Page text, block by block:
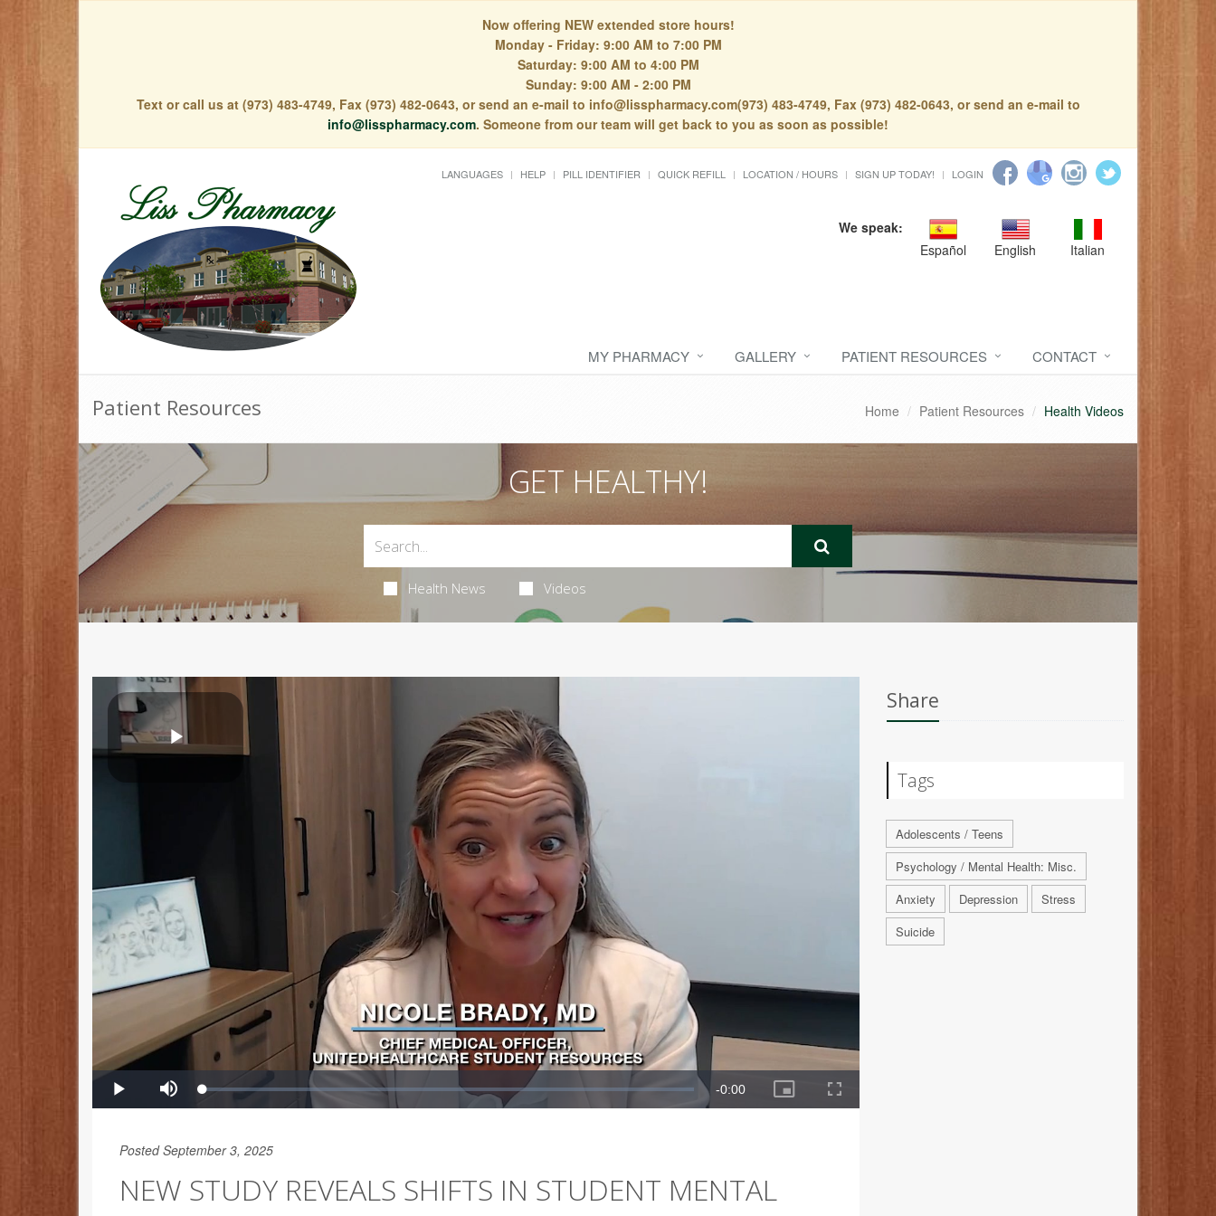
Now offering NEW extended store hours!
Monday - Friday: 9:00 AM to 7:00 PM
Saturday: 9:00 AM to 4:00 PM
Sunday: 9:00 AM - 2:00 PM
Text or call us at (973) 483-4749, Fax (973) 482-0643, or send an e-mail to info@lisspharmacy.com(973) 483-4749, Fax (973) 482-0643, or send an e-mail to
info@lisspharmacy.com. Someone from our team will get back to you as soon as possible!
LANGUAGES HELP PILL IDENTIFIER QUICK REFILL LOCATION / HOURS SIGN UP TODAY! LOGIN
We speak:
Español
English Italian
MY PHARMACY GALLERY PATIENT RESOURCES CONTACT
Patient Resources Home Patient Resources Health Videos
GET HEALTHY!
Health News Videos
Posted September 3, 2025
NEW STUDY REVEALS SHIFTS IN STUDENT MENTAL
Share
Tags
Adolescents / Teens
Psychology / Mental Health: Misc.
Anxiety
Depression
Stress
Suicide